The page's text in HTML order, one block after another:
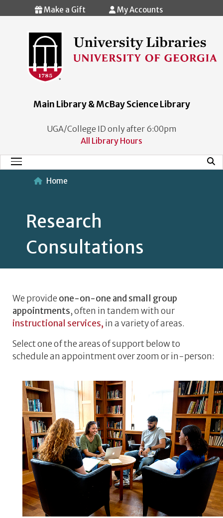
Skip to main content
Make a Gift My Accounts
Main Library & McBay Science Library
UGA/College ID only after 6:00pm
All Library Hours
Main Menu
Home
Research
Consultations
We provide one-on-one and small group
appointments, often in tandem with our
instructional services, in a variety of areas.
Select one of the areas of support below to
schedule an appointment over zoom or in-person: